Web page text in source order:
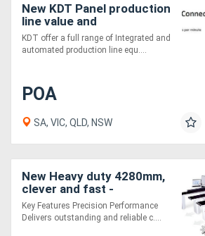
New KDT Panel production
line value and
performance
KDT offer a full range of Integrated and
automated production line equ....
POA
SA, VIC, QLD, NSW
New Heavy duty 4280mm,
clever and fast -
outstanding Beamsam
value from KDT
Key Features Precision Performance
Delivers outstanding and reliable c....